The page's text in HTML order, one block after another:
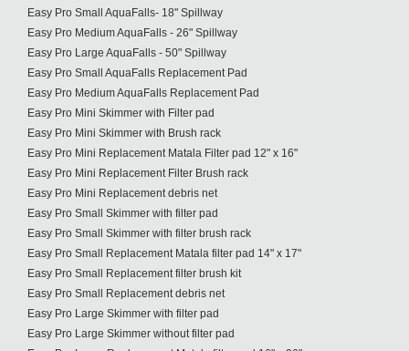
Easy Pro Small AquaFalls- 18" Spillway
Easy Pro Medium AquaFalls - 26" Spillway
Easy Pro Large AquaFalls - 50" Spillway
Easy Pro Small AquaFalls Replacement Pad
Easy Pro Medium AquaFalls Replacement Pad
Easy Pro Mini Skimmer with Filter pad
Easy Pro Mini Skimmer with Brush rack
Easy Pro Mini Replacement Matala Filter pad 12" x 16"
Easy Pro Mini Replacement Filter Brush rack
Easy Pro Mini Replacement debris net
Easy Pro Small Skimmer with filter pad
Easy Pro Small Skimmer with filter brush rack
Easy Pro Small Replacement Matala filter pad 14" x 17"
Easy Pro Small Replacement filter brush kit
Easy Pro Small Replacement debris net
Easy Pro Large Skimmer with filter pad
Easy Pro Large Skimmer without filter pad